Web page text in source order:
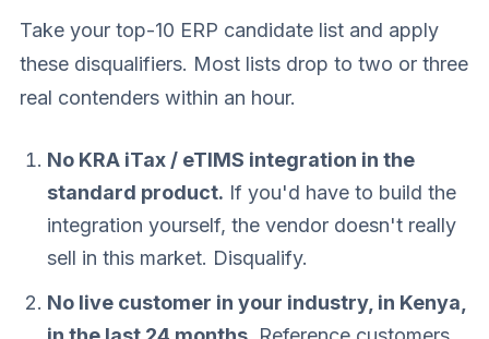
Take your top-10 ERP candidate list and apply
these disqualifiers. Most lists drop to two or three
real contenders within an hour.
No KRA iTax / eTIMS integration in the
standard product. If you'd have to build the
integration yourself, the vendor doesn't really
sell in this market. Disqualify.
No live customer in your industry, in Kenya,